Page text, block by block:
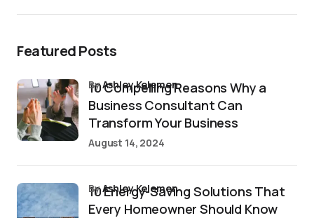
Featured Posts
10 Compelling Reasons Why a
Business Consultant Can
Transform Your Business
byAshley Kelemen
August 14, 2024
10 Energy-Saving Solutions That
Every Homeowner Should Know
byAshley Kelemen